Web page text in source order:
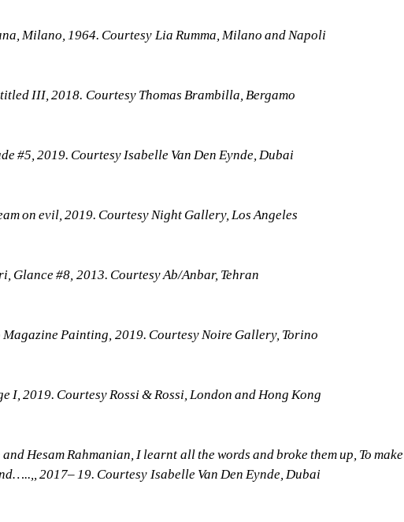
Milano, 1964. Courtesy Lia Rumma, Milano and Napoli
III, 2018. Courtesy Thomas Brambilla, Bergamo
#5, 2019. Courtesy Isabelle Van Den Eynde, Dubai
on evil, 2019. Courtesy Night Gallery, Los Angeles
Glance #8, 2013. Courtesy Ab/Anbar, Tehran
Painting, 2019. Courtesy Noire Gallery, Torino
I, 2019. Courtesy Rossi & Rossi, London and Hong Kong
Hesam Rahmanian, I learnt all the words and broke them up, To make
2017– 19. Courtesy Isabelle Van Den Eynde, Dubai